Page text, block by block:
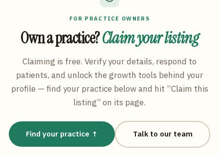
FOR PRACTICE OWNERS
Own a practice?Claim your listing
Claiming is free. Verify your details, respond to
patients, and unlock the growth tools behind your
profile — find your practice below and hit “Claim this
listing” on its page.
Find your practice ↑ Talk to our team